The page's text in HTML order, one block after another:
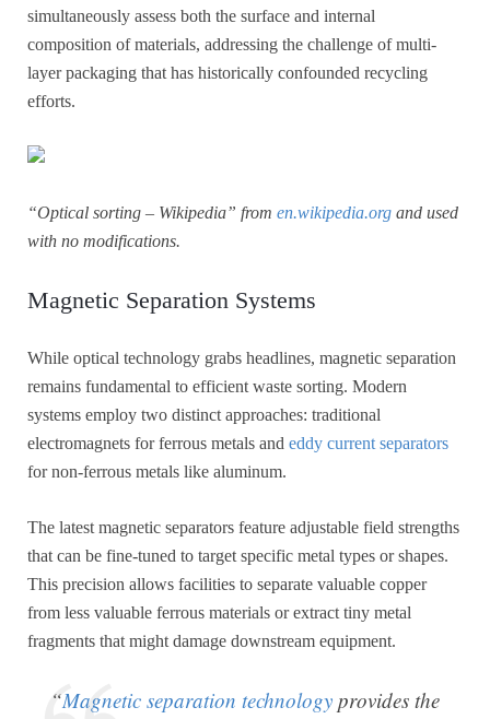
simultaneously assess both the surface and internal
composition of materials, addressing the challenge of multi-
layer packaging that has historically confounded recycling
efforts.
“Optical sorting – Wikipedia” from en.wikipedia.org and used
with no modifications.
Magnetic Separation Systems
While optical technology grabs headlines, magnetic separation
remains fundamental to efficient waste sorting. Modern
systems employ two distinct approaches: traditional
electromagnets for ferrous metals and eddy current separators
for non-ferrous metals like aluminum.
The latest magnetic separators feature adjustable field strengths
that can be fine-tuned to target specific metal types or shapes.
This precision allows facilities to separate valuable copper
from less valuable ferrous materials or extract tiny metal
fragments that might damage downstream equipment.
“Magnetic separation technology provides the